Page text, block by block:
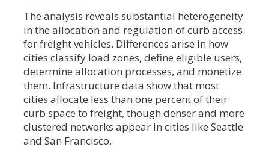
The analysis reveals substantial heterogeneity
in the allocation and regulation of curb access
for freight vehicles. Differences arise in how
cities classify load zones, define eligible users,
determine allocation processes, and monetize
them. Infrastructure data show that most
cities allocate less than one percent of their
curb space to freight, though denser and more
clustered networks appear in cities like Seattle
and San Francisco.